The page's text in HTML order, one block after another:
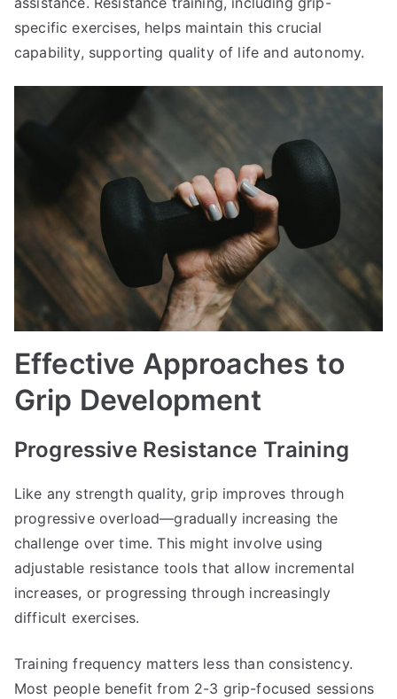
specific exercises, helps maintain this crucial
capability, supporting quality of life and autonomy.
Effective Approaches to
Grip Development
Progressive Resistance Training
Like any strength quality, grip improves through
progressive overload—gradually increasing the
challenge over time. This might involve using
adjustable resistance tools that allow incremental
increases, or progressing through increasingly
difficult exercises.
Training frequency matters less than consistency.
Most people benefit from 2-3 grip-focused sessions